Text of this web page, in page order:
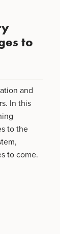
to
and
In this
to the
to come.